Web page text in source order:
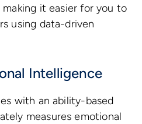
it easier for you to
using data-driven
Intelligence
with an ability-based
measures emotional